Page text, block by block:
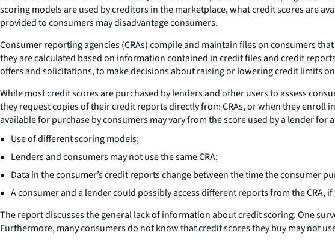
scoring models are used by creditors in the marketplace, what credit scores are
provided to consumers may disadvantage consumers.
Consumer reporting agencies (CRAs) compile and maintain files on consumers
they are calculated based on information contained in credit files and credit
offers and solicitations, to make decisions about raising or lowering credit limits
While most credit scores are purchased by lenders and other users to assess
they request copies of their credit reports directly from CRAs, or when they
available for purchase by consumers may vary from the score used by a lender for
Use of different scoring models;
Lenders and consumers may not use the same CRA;
Data in the consumer’s credit reports change between the time the consumer
A consumer and a lender could possibly access different reports from the
The report discusses the general lack of information about credit scoring. One
Furthermore, many consumers do not know that credit scores they buy may not